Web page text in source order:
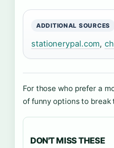
ADDITIONAL SOURCES
stationerypal.com,
For those who prefer a
of funny options to break
DON'T MISS THESE